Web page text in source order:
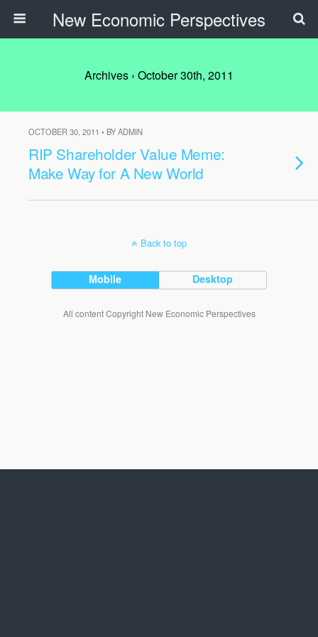
New Economic Perspectives
Archives › October 30th, 2011
OCTOBER 30, 2011 • BY ADMIN
RIP Shareholder Value Meme:
Make Way for A New World
Back to top
Mobile Desktop
All content Copyright New Economic Perspectives